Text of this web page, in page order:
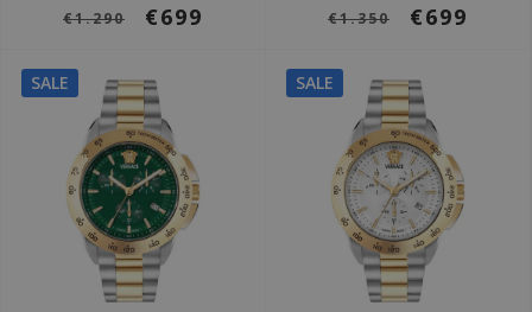
€1.290 €699 €1.350 €699
SALE SALE